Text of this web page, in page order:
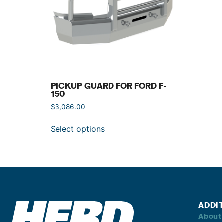
PICKUP GUARD FOR FORD F-
150
$3,086.00
Select options
About